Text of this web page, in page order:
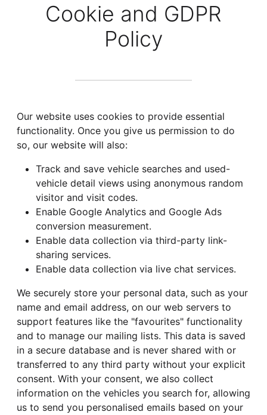
Cookie and GDPR
Policy
Our website uses cookies to provide essential
functionality. Once you give us permission to do
so, our website will also:
Track and save vehicle searches and used-
vehicle detail views using anonymous random
visitor and visit codes.
Enable Google Analytics and Google Ads
conversion measurement.
Enable data collection via third-party link-
sharing services.
Enable data collection via live chat services.
We securely store your personal data, such as your
name and email address, on our web servers to
support features like the "favourites" functionality
and to manage our mailing lists. This data is saved
in a secure database and is never shared with or
transferred to any third party without your explicit
consent. With your consent, we also collect
information on the vehicles you search for, allowing
us to send you personalised emails based on your